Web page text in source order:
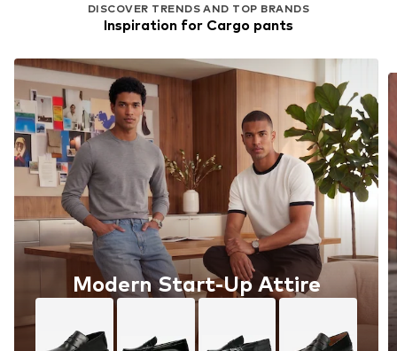
DISCOVER TRENDS AND TOP BRANDS
Inspiration for Cargo pants
Modern Start-Up Attire